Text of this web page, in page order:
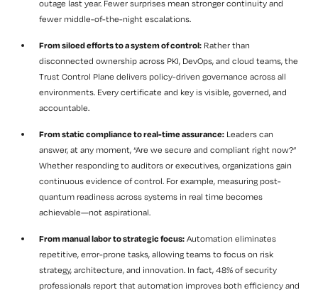
outage last year. Fewer surprises mean stronger continuity and
fewer middle-of-the-night escalations.
From siloed efforts to a system of control: Rather than
disconnected ownership across PKI, DevOps, and cloud teams, the
Trust Control Plane delivers policy-driven governance across all
environments. Every certificate and key is visible, governed, and
accountable.
From static compliance to real-time assurance: Leaders can
answer, at any moment, “Are we secure and compliant right now?”
Whether responding to auditors or executives, organizations gain
continuous evidence of control. For example, measuring post-
quantum readiness across systems in real time becomes
achievable—not aspirational.
From manual labor to strategic focus: Automation eliminates
repetitive, error-prone tasks, allowing teams to focus on risk
strategy, architecture, and innovation. In fact, 48% of security
professionals report that automation improves both efficiency and